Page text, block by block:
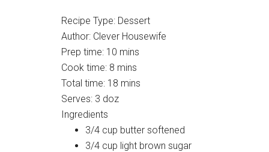
Recipe Type: Dessert
Author: Clever Housewife
Prep time: 10 mins
Cook time: 8 mins
Total time: 18 mins
Serves: 3 doz
Ingredients
3/4 cup butter softened
3/4 cup light brown sugar